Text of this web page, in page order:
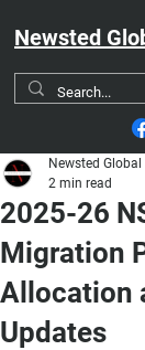
Newsted
2025-26
Migration
Allocation
Updates
Newsted Global
2 min read